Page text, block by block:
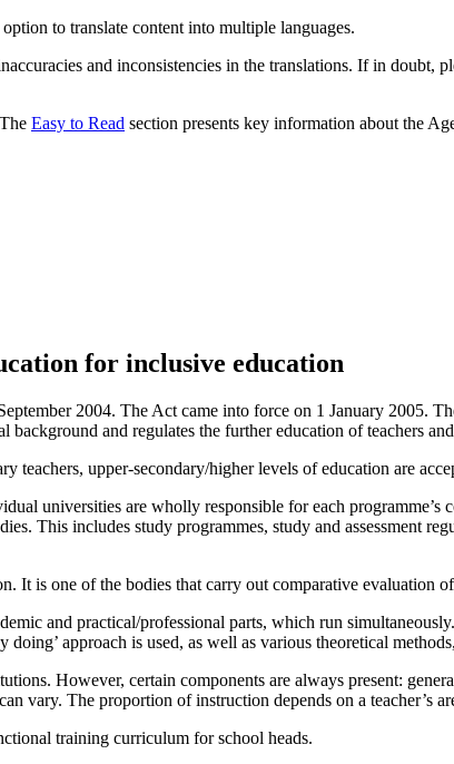
to translate content into multiple languages.
and inconsistencies in the translations. If in doubt,
Easy to Read section presents key information about the
for inclusive education
2004. The Act came into force on 1 January 2005.
and regulates the further education of teachers
teachers, upper-secondary/higher levels of education are
universities are wholly responsible for each
This includes study programmes, study and assessment
is one of the bodies that carry out comparative evaluation
and practical/professional parts, which run
approach is used, as well as various theoretical
However, certain components are always present:
vary. The proportion of instruction depends on a teacher’s
training curriculum for school heads.